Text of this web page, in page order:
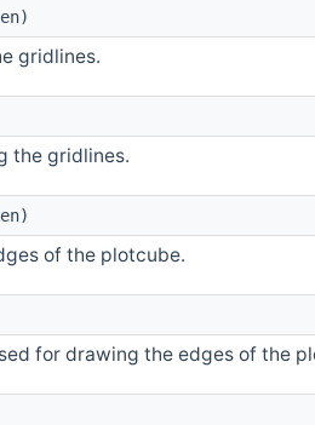
gridlines.
the gridlines.
of the plotcube.
for drawing the edges of the